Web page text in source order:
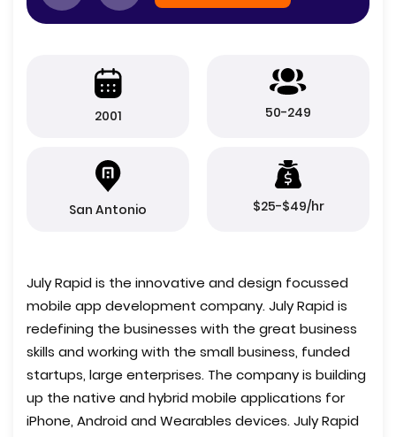
2001 50-249
San Antonio $25-$49/hr
July Rapid is the innovative and design focussed
mobile app development company. July Rapid is
redefining the businesses with the great business
skills and working with the small business, funded
startups, large enterprises. The company is building
up the native and hybrid mobile applications for
iPhone, Android and Wearables devices. July Rapid